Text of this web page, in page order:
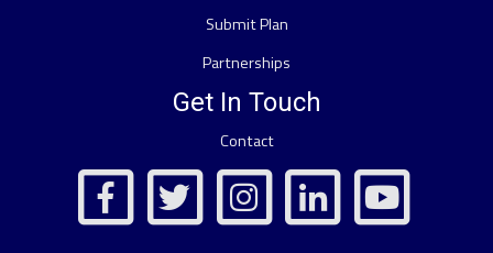
Submit Plan
Partnerships
Get In Touch
Contact